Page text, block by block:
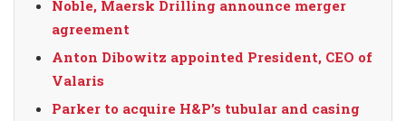
Noble, Maersk Drilling announce merger
agreement
Anton Dibowitz appointed President, CEO of
Valaris
Parker to acquire H&P’s tubular and casing